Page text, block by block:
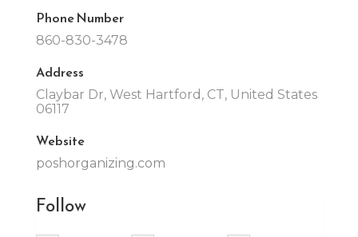
Phone Number
860-830-3478
Address
Claybar Dr, West Hartford, CT, United States
06117
Website
poshorganizing.com
Follow